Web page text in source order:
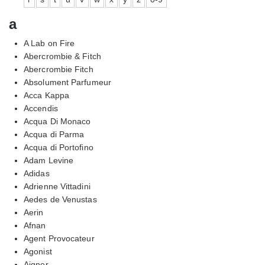
a
A Lab on Fire
Abercrombie & Fitch
Abercrombie Fitch
Absolument Parfumeur
Acca Kappa
Accendis
Acqua Di Monaco
Acqua di Parma
Acqua di Portofino
Adam Levine
Adidas
Adrienne Vittadini
Aedes de Venustas
Aerin
Afnan
Agent Provocateur
Agonist